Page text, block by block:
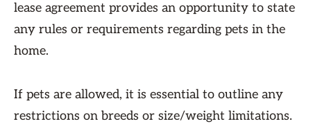
lease agreement provides an opportunity to state
any rules or requirements regarding pets in the
home.
If pets are allowed, it is essential to outline any
restrictions on breeds or size/weight limitations.